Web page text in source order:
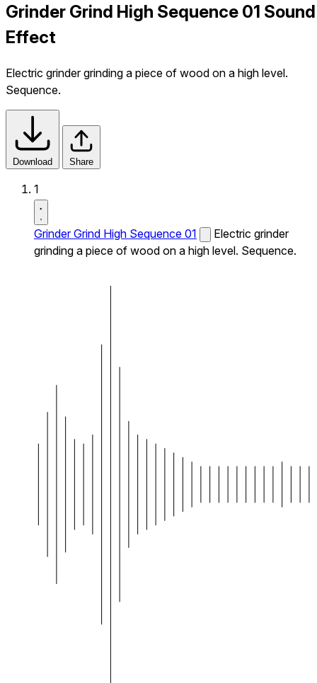
Grinder Grind High Sequence 01 Sound
Effect
Electric grinder grinding a piece of wood on a high level.
Sequence.
Download Share
1
Grinder Grind High Sequence 01
Electric grinder
grinding a piece of wood on a high level. Sequence.